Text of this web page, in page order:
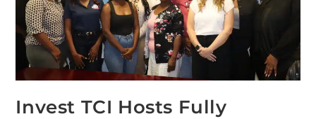
Invest TCI Hosts Fully